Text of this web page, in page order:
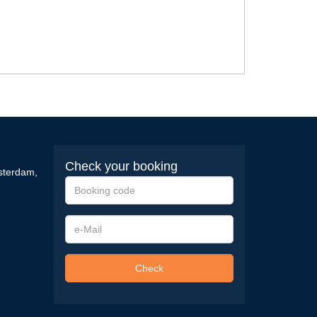
Check your booking
Booking
code
e-
Mail
Check